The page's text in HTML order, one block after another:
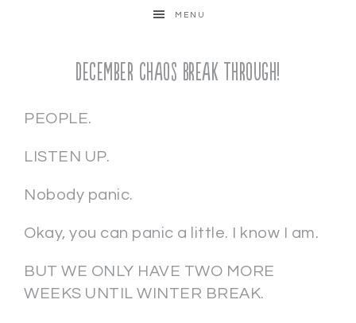
MENU
December Chaos Break Through!
PEOPLE.
LISTEN UP.
Nobody panic.
Okay, you can panic a little. I know I am.
BUT WE ONLY HAVE TWO MORE
WEEKS UNTIL WINTER BREAK.